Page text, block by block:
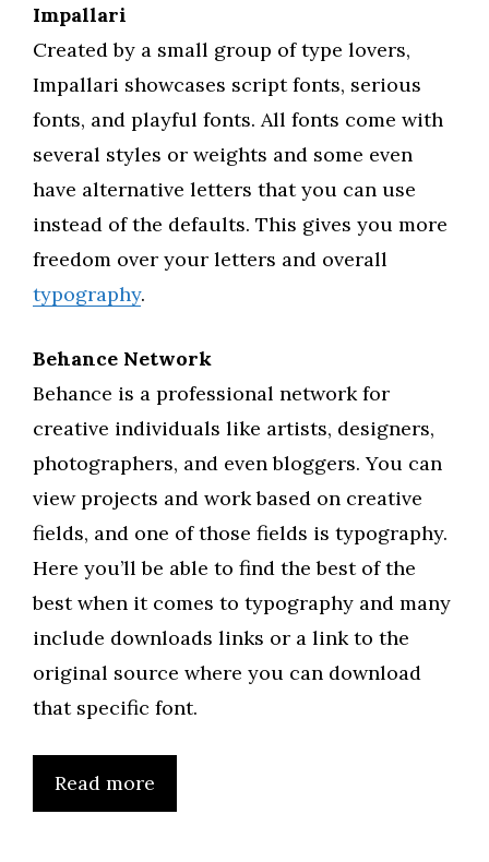
Impallari
Created by a small group of type lovers,
Impallari showcases script fonts, serious
fonts, and playful fonts. All fonts come with
several styles or weights and some even
have alternative letters that you can use
instead of the defaults. This gives you more
freedom over your letters and overall
typography.
Behance Network
Behance is a professional network for
creative individuals like artists, designers,
photographers, and even bloggers. You can
view projects and work based on creative
fields, and one of those fields is typography.
Here you’ll be able to find the best of the
best when it comes to typography and many
include downloads links or a link to the
original source where you can download
that specific font.
Read more